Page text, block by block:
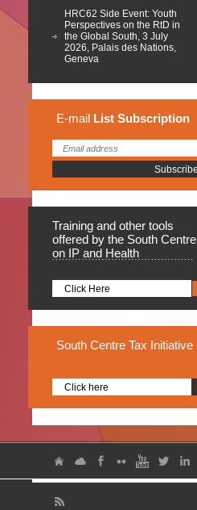
HRC62 Side Event: Youth
Perspectives on the RtD in
the Global South, 3 July
2026, Palais des Nations,
Geneva
E-mail List Subscription
Training and other tools
offered by the South Centre
on IP and Health
Click Here
South Centre Tax Initiative
Click here